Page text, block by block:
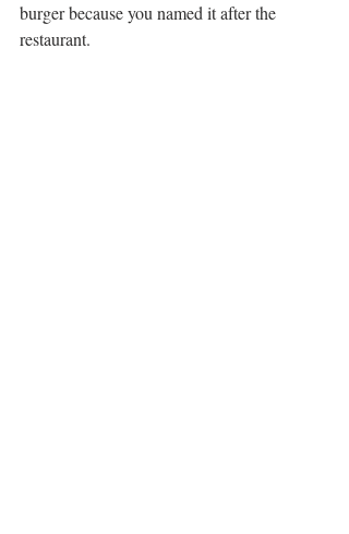
burger because you named it after the
restaurant.